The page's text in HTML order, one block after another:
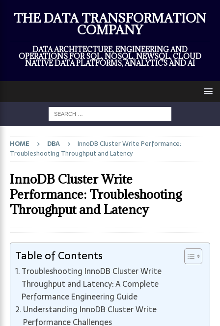
THE DATA TRANSFORMATION
COMPANY
DATA ARCHITECTURE, ENGINEERING AND
OPERATIONS FOR SQL, NOSQL, NEWSQL, CLOUD
NATIVE DATA PLATFORMS, ANALYTICS AND AI
HOME DBA
InnoDB Cluster Write Performance:
Troubleshooting Throughput and Latency
InnoDB Cluster Write
Performance: Troubleshooting
Throughput and Latency
Table of Contents
Troubleshooting InnoDB Cluster Write
Throughput and Latency: A Complete
Performance Engineering Guide
Understanding InnoDB Cluster Write
Performance Challenges